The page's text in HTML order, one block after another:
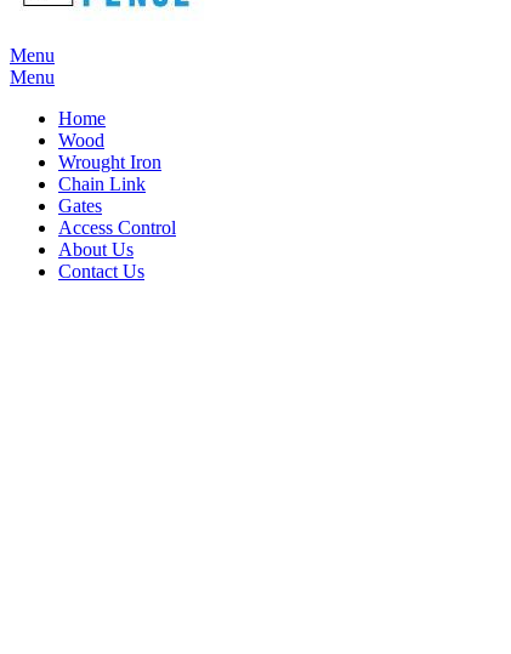
Menu
Menu
Home
Wood
Wrought Iron
Chain Link
Gates
Access Control
About Us
Contact Us